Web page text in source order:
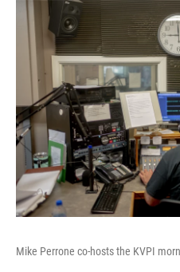
Mike Perrone co-hosts the KVPI